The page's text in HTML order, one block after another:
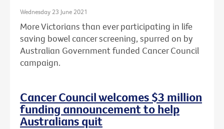
Wednesday 23 June 2021
More Victorians than ever participating in life
saving bowel cancer screening, spurred on by
Australian Government funded Cancer Council
campaign.
Cancer Council welcomes $3 million
funding announcement to help
Australians quit